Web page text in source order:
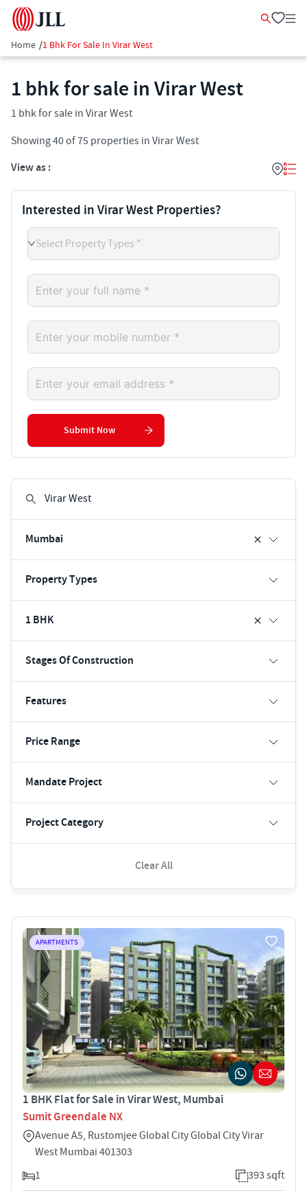
Home /1 Bhk For Sale In Virar West
1 bhk for sale in Virar West
1 bhk for sale in Virar West
Showing40of75 properties in Virar West
View as :
Mumbai
Property Types
1 BHK
Stages Of Construction
Features
Price Range
Mandate Project
Project Category
Clear All
APARTMENTS
1 BHK Flat for Sale in Virar West, Mumbai
Sumit Greendale NX
Avenue A5, Rustomjee Global City Global City Virar
West Mumbai 401303
1
393 sqft
Interested in Virar West Properties?
Select Property Types *
Submit Now